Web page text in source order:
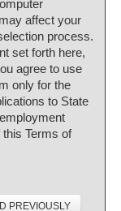
affect your
process.
set forth here,
agree to use
only for the
to State
Terms of